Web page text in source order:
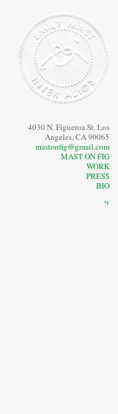
4030 N. Figueroa St. Los
Angeles, CA 90065
mastonfig@gmail.com
MAST ON FIG
WORK
PRESS
BIO
⠙